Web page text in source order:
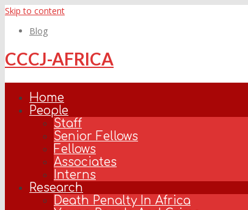
Skip to content
Blog
CCCJ-AFRICA
Home
People
Staff
Senior Fellows
Fellows
Associates
Interns
Research
Death Penalty In Africa